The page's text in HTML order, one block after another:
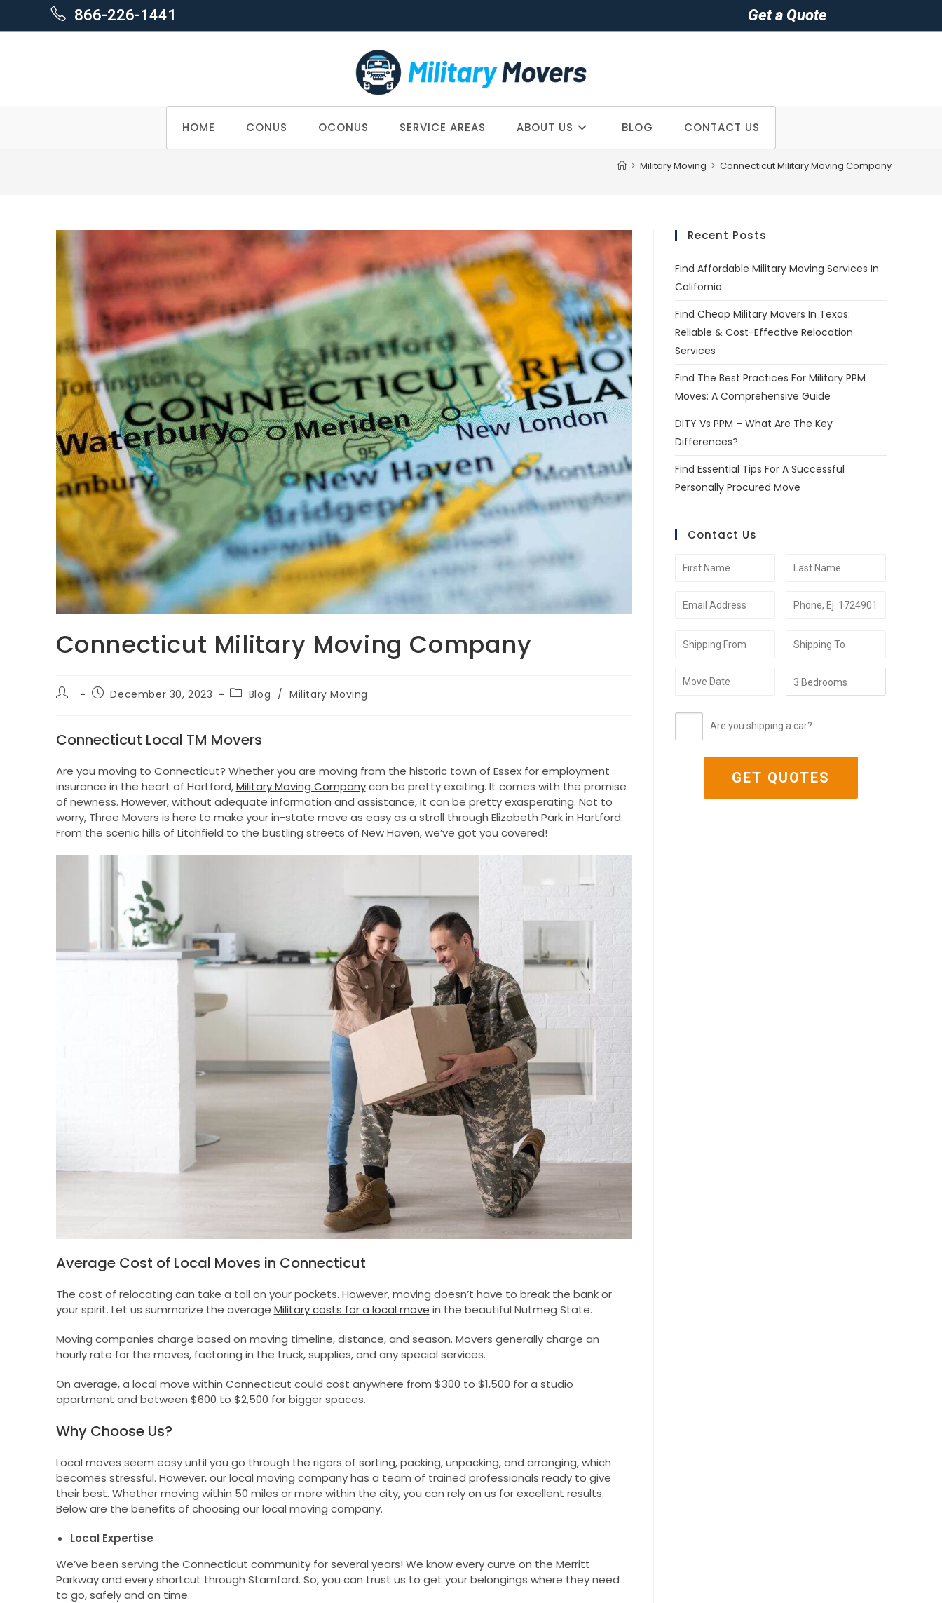
866-226-1441 Get a Quote
HOME CONUS OCONUS SERVICE AREAS ABOUT US BLOG CONTACT US
> Military Moving > Connecticut Military Moving Company
Connecticut Military Moving Company
Post
PostDecember 30, 2023
PostBlog / Military Moving
Connecticut Local TM Movers
Are you moving to Connecticut? Whether you are moving from the historic town of Essex for employment
insurance in the heart of Hartford,Military Moving Companycan be pretty exciting. It comes with the promise
of newness. However, without adequate information and assistance, it can be pretty exasperating. Not to
worry, Three Movers is here to make your in-state move as easy as a stroll through Elizabeth Park in Hartford.
From the scenic hills of Litchfield to the bustling streets of New Haven, we’ve got you covered!
Average Cost of Local Moves in Connecticut
The cost of relocating can take a toll on your pockets. However, moving doesn’t have to break the bank or
your spirit. Let us summarize the average Military costs for a local move in the beautiful Nutmeg State.
Moving companies charge based on moving timeline, distance, and season. Movers generally charge an
hourly rate for the moves, factoring in the truck, supplies, and any special services.
On average, a local move within Connecticut could cost anywhere from $300 to $1,500 for a studio
apartment and between $600 to $2,500 for bigger spaces.
Why Choose Us?
Local moves seem easy until you go through the rigors of sorting, packing, unpacking, and arranging, which
becomes stressful. However, our local moving company has a team of trained professionals ready to give
their best. Whether moving within 50 miles or more within the city, you can rely on us for excellent results.
Below are the benefits of choosing our local moving company.
Local Expertise
We’ve been serving the Connecticut community for several years! We know every curve on the Merritt
Parkway and every shortcut through Stamford. So, you can trust us to get your belongings where they need
to go, safely and on time.
Recent Posts
Find Affordable Military Moving Services In
California
Find Cheap Military Movers In Texas:
Reliable & Cost-Effective Relocation
Services
Find The Best Practices For Military PPM
Moves: A Comprehensive Guide
DITY Vs PPM – What Are The Key
Differences?
Find Essential Tips For A Successful
Personally Procured Move
Contact Us
Are you shipping a car?